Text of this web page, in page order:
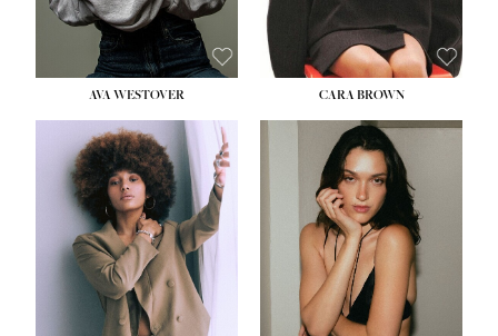
AVA WESTOVER CARA BROWN